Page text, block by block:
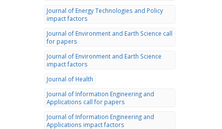
Journal of Energy Technologies and Policy
impact factors
Journal of Environment and Earth Science call
for papers
Journal of Environment and Earth Science
impact factors
Journal of Health
Journal of Information Engineering and
Applications call for papers
Journal of Information Engineering and
Applications impact factors